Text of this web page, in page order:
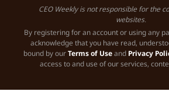
CEO Weekly is not responsible for the
websites.
By registering for an account or using any
acknowledge that you have read,
bound by ourTerms of Useand Privacy
access to and use of our services,